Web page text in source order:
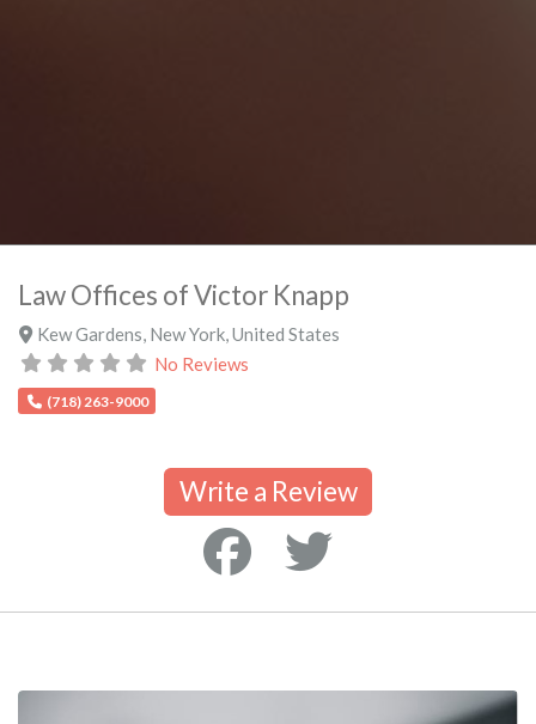
Law Offices of Victor Knapp
Kew Gardens New York, United States
No Reviews
(718) 263-9000
Write a Review